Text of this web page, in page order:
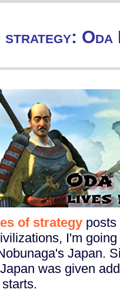
Oda
of strategy
I'm
Japan.
Japan was given